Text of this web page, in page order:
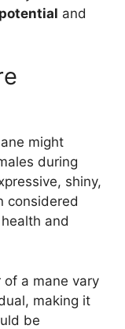
and
might
during
shiny,
considered
and
of a mane vary
making it
be